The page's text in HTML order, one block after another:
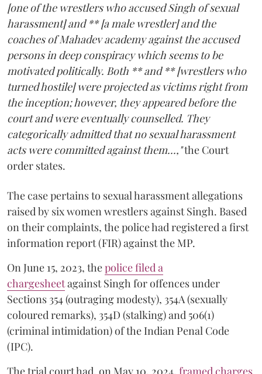
[one of the wrestlers who accused Singh of sexual
harassment] and ** [a male wrestler] and the
coaches of Mahadev academy against the accused
persons in deep conspiracy which seems to be
motivated politically. Both ** and ** [wrestlers who
turned hostile] were projected as victims right from
the inception; however, they appeared before the
court and were eventually counselled. They
categorically admitted that no sexual harassment
acts were committed against them...,"the Court
order states.
The case pertains to sexual harassment allegations
raised by six women wrestlers against Singh. Based
on their complaints, the police had registered a first
information report (FIR) against the MP.
On June 15, 2023, thepolice filed a
chargesheetagainst Singh for offences under
Sections 354 (outraging modesty), 354A (sexually
coloured remarks), 354D (stalking) and 506(1)
(criminal intimidation) of the Indian Penal Code
(IPC).
The trial court had, on May 10, 2024, framed charges